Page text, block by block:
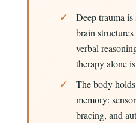
Deep trauma
brain
verbal
therapy alone
The body
memory:
bracing, and